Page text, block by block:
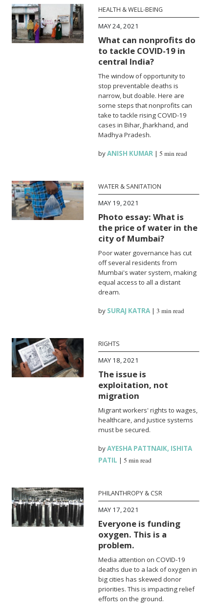
HEALTH & WELL-BEING
MAY 24, 2021
What can nonprofits do
to tackle COVID-19 in
central India?
The window of opportunity to
stop preventable deaths is
narrow, but doable. Here are
some steps that nonprofits can
take to tackle rising COVID-19
cases in Bihar, Jharkhand, and
Madhya Pradesh.
byANISH KUMAR |5 min read
WATER & SANITATION
MAY 19, 2021
Photo essay: What is
the price of water in the
city of Mumbai?
Poor water governance has cut
off several residents from
Mumbai's water system, making
equal access to all a distant
dream.
by SURAJ KATRA |3 min read
RIGHTS
MAY 18, 2021
The issue is
exploitation, not
migration
Migrant workers' rights to wages,
healthcare, and justice systems
must be secured.
byAYESHA PATTNAIK, ISHITA
PATIL |5 min read
PHILANTHROPY & CSR
MAY 17, 2021
Everyone is funding
oxygen. This is a
problem.
Media attention on COVID-19
deaths due to a lack of oxygen in
big cities has skewed donor
priorities. This is impacting relief
efforts on the ground.